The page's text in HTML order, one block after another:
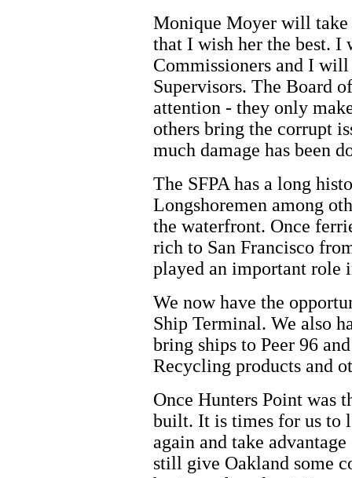
Monique Moyer will take
that I wish her the best. I
Commissioners and I
Supervisors. The Board
attention - they only
others bring the corrupt
much damage has been
The SFPA has a long
Longshoremen among
the waterfront. Once
rich to San Francisco
played an important role
We now have the
Ship Terminal. We also
bring ships to Peer 96
Recycling products and
Once Hunters Point was
built. It is times for us to
again and take
still give Oakland some